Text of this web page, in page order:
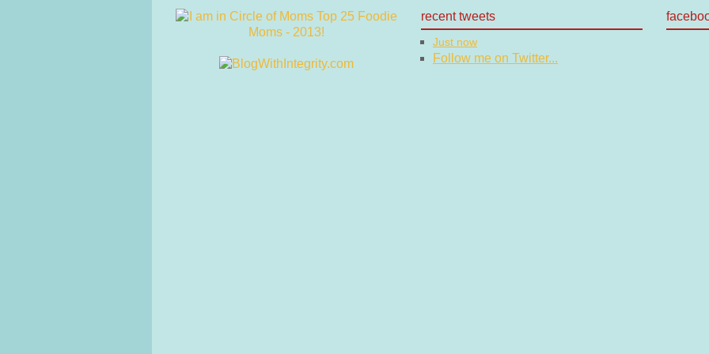
recent tweets
Just now
Follow me on Twitter...